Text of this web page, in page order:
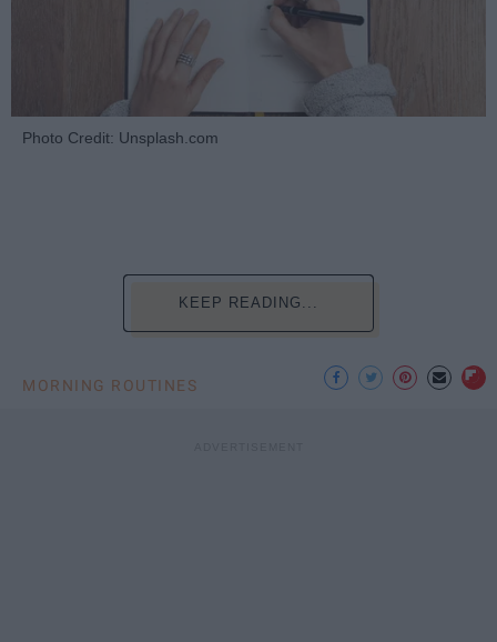
Photo Credit: Unsplash.com
KEEP READING...
MORNING ROUTINES